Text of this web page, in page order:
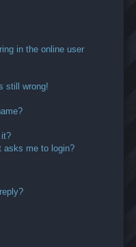
in the online user
still wrong!
asks me to login?